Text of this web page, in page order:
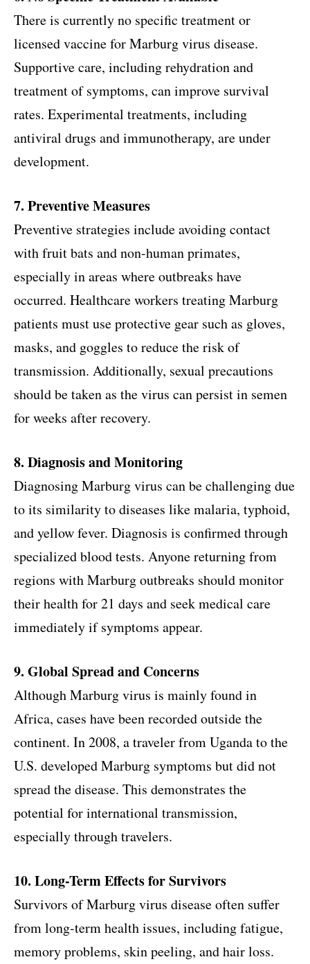
There is currently no specific treatment or
licensed vaccine for Marburg virus disease.
Supportive care, including rehydration and
treatment of symptoms, can improve survival
rates. Experimental treatments, including
antiviral drugs and immunotherapy, are under
development.
7. Preventive Measures
Preventive strategies include avoiding contact
with fruit bats and non-human primates,
especially in areas where outbreaks have
occurred. Healthcare workers treating Marburg
patients must use protective gear such as gloves,
masks, and goggles to reduce the risk of
transmission. Additionally, sexual precautions
should be taken as the virus can persist in semen
for weeks after recovery.
8. Diagnosis and Monitoring
Diagnosing Marburg virus can be challenging due
to its similarity to diseases like malaria, typhoid,
and yellow fever. Diagnosis is confirmed through
specialized blood tests. Anyone returning from
regions with Marburg outbreaks should monitor
their health for 21 days and seek medical care
immediately if symptoms appear.
9. Global Spread and Concerns
Although Marburg virus is mainly found in
Africa, cases have been recorded outside the
continent. In 2008, a traveler from Uganda to the
U.S. developed Marburg symptoms but did not
spread the disease. This demonstrates the
potential for international transmission,
especially through travelers.
10. Long-Term Effects for Survivors
Survivors of Marburg virus disease often suffer
from long-term health issues, including fatigue,
memory problems, skin peeling, and hair loss.